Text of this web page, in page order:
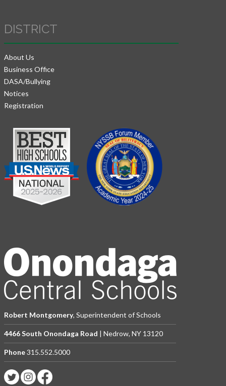
DISTRICT
About Us
Business Office
DASA/Bullying
Notices
Registration
Robert Montgomery, Superintendent of Schools
4466 South Onondaga Road | Nedrow, NY 13120
Phone315.552.5000